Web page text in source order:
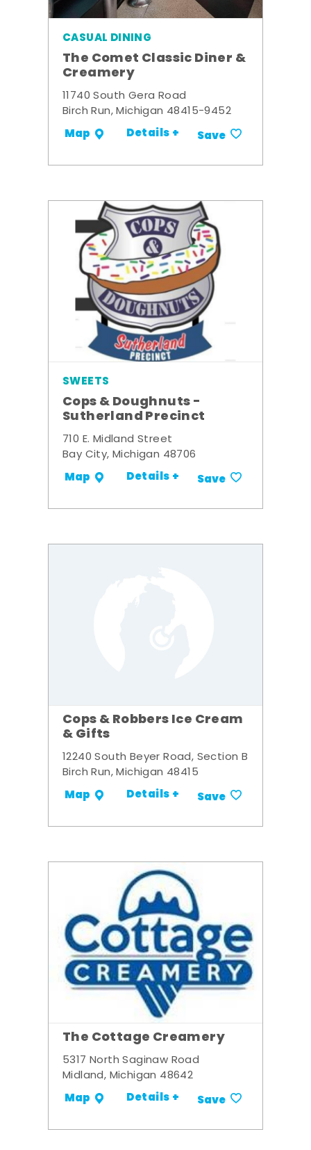
CASUAL DINING
The Comet Classic Diner &
Creamery
11740 South Gera Road
Birch Run, Michigan 48415-9452
Map Details + Save
SWEETS
Cops & Doughnuts -
Sutherland Precinct
710 E. Midland Street
Bay City, Michigan 48706
Map Details + Save
Cops & Robbers Ice Cream
& Gifts
12240 South Beyer Road, Section B
Birch Run, Michigan 48415
Map Details + Save
The Cottage Creamery
5317 North Saginaw Road
Midland, Michigan 48642
Map Details + Save